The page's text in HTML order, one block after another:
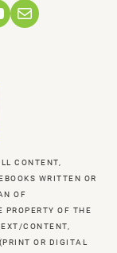
Mail
CONTENT,
WRITTEN OR
OF
OF THE
CONTENT,
OR DIGITAL